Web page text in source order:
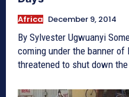
Africa December 9, 2014
By Sylvester Ugwuanyi
coming under the banner of
threatened to shut down